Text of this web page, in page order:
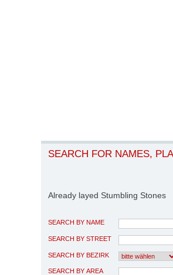
SEARCH FOR NAMES,
Already layed Stumbling Stones
SEARCH BY NAME
SEARCH BY STREET
SEARCH BY BEZIRK
SEARCH BY AREA